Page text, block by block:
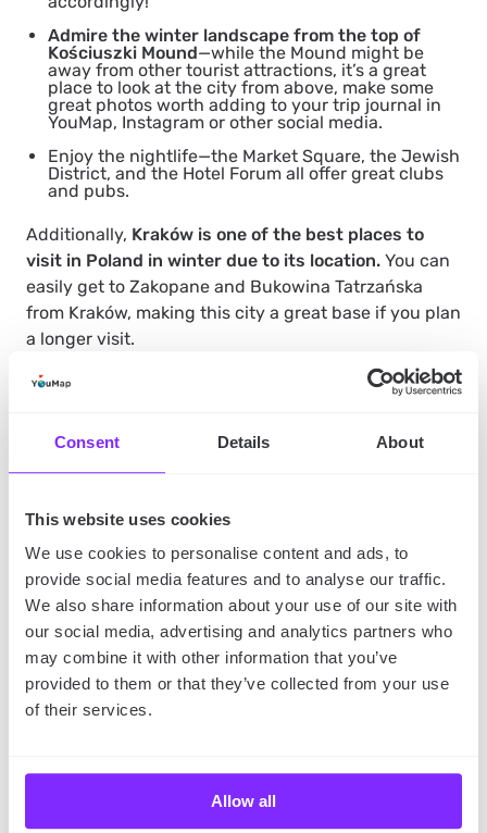
Consent Details About
This website uses cookies
We use cookies to personalise content and ads, to
provide social media features and to analyse our traffic.
We also share information about your use of our site with
our social media, advertising and analytics partners who
may combine it with other information that you’ve
provided to them or that they’ve collected from your use
of their services.
Allow all
Admire the winter landscape from the top of
Kościuszki Mound—while the Mound might be
away from other tourist attractions, it’s a great
place to look at the city from above, make some
great photos worth adding to your trip journal in
YouMap, Instagram or other social media.
Enjoy the nightlife—the Market Square, the Jewish
District, and the Hotel Forum all offer great clubs
and pubs.
Additionally, Kraków is one of the best places to
visit in Poland in winter due to its location. You can
easily get to Zakopane and Bukowina Tatrzańska
from Kraków, making this city a great base if you plan
a longer visit.
Zakopane
Poland is located in the Tatras mountains. It’s a great